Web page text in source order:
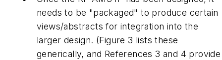
needs to be "packaged" to produce certain
views/abstracts for integration into the
larger design. (Figure 3 lists these
generically, and References 3 and 4 provide